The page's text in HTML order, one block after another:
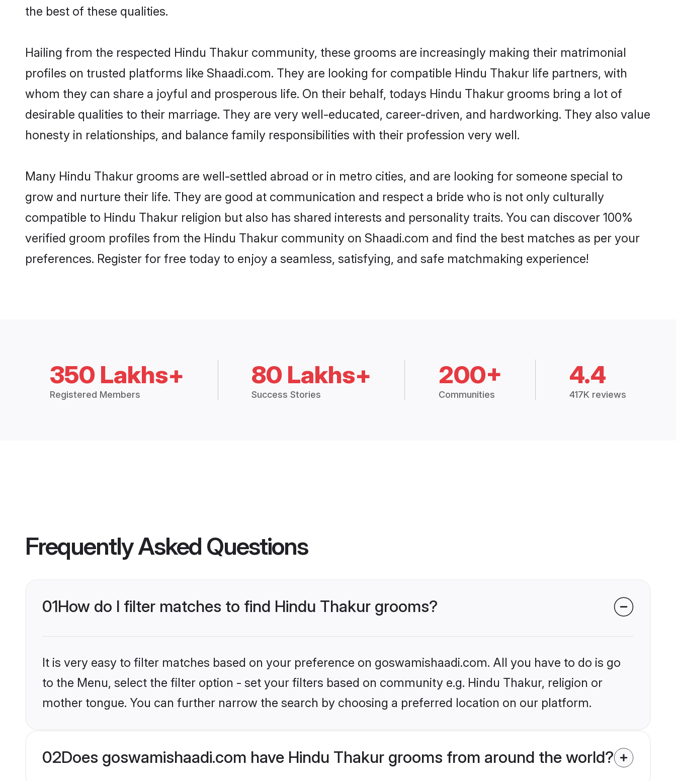
the best of these qualities.
Hailing from the respected Hindu Thakur community, these grooms are increasingly making their matrimonial
profiles on trusted platforms like Shaadi.com. They are looking for compatible Hindu Thakur life partners, with
whom they can share a joyful and prosperous life. On their behalf, todays Hindu Thakur grooms bring a lot of
desirable qualities to their marriage. They are very well-educated, career-driven, and hardworking. They also value
honesty in relationships, and balance family responsibilities with their profession very well.
Many Hindu Thakur grooms are well-settled abroad or in metro cities, and are looking for someone special to
grow and nurture their life. They are good at communication and respect a bride who is not only culturally
compatible to Hindu Thakur religion but also has shared interests and personality traits. You can discover 100%
verified groom profiles from the Hindu Thakur community on Shaadi.com and find the best matches as per your
preferences. Register for free today to enjoy a seamless, satisfying, and safe matchmaking experience!
350 Lakhs+
Registered Members
80 Lakhs+
Success Stories
200+
Communities
4.4
417K reviews
Frequently Asked Questions
01How do I filter matches to find Hindu Thakur grooms?
It is very easy to filter matches based on your preference on goswamishaadi.com. All you have to do is go
to the Menu, select the filter option - set your filters based on community e.g. Hindu Thakur, religion or
mother tongue. You can further narrow the search by choosing a preferred location on our platform.
02Does goswamishaadi.com have Hindu Thakur grooms from around the world?